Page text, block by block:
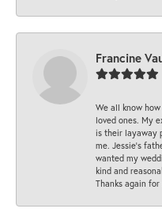
Francine
We all know
loved ones. My
is their layaway
me. Jessie's
wanted my
kind and
Thanks again